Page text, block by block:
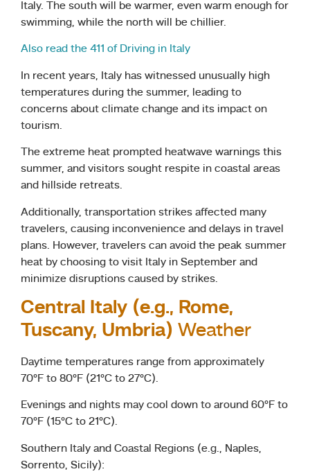
Italy. The south will be warmer, even warm enough for
swimming, while the north will be chillier.
Also read the 411 of Driving in Italy
In recent years, Italy has witnessed unusually high
temperatures during the summer, leading to
concerns about climate change and its impact on
tourism.
The extreme heat prompted heatwave warnings this
summer, and visitors sought respite in coastal areas
and hillside retreats.
Additionally, transportation strikes affected many
travelers, causing inconvenience and delays in travel
plans. However, travelers can avoid the peak summer
heat by choosing to visit Italy in September and
minimize disruptions caused by strikes.
Central Italy (e.g., Rome,
Tuscany, Umbria) Weather
Daytime temperatures range from approximately
70°F to 80°F (21°C to 27°C).
Evenings and nights may cool down to around 60°F to
70°F (15°C to 21°C).
Southern Italy and Coastal Regions (e.g., Naples,
Sorrento, Sicily):